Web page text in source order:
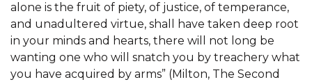
alone is the fruit of piety, of justice, of temperance,
and unadultered virtue, shall have taken deep root
in your minds and hearts, there will not long be
wanting one who will snatch you by treachery what
you have acquired by arms” (Milton, The Second